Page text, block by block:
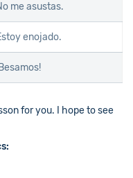
me asustas.
enojado.
for you. I hope to see